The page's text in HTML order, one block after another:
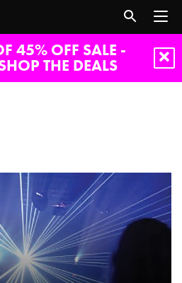
45% OFF SALE -
THE DEALS